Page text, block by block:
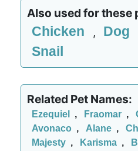
Also used for these
Chicken , Dog
Snail
Related Pet Names:
Ezequiel , Fraomar ,
Avonaco , Alane ,
Majesty , Karisma ,